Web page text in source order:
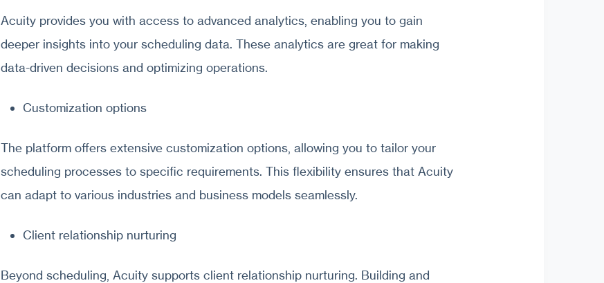
Acuity provides you with access to advanced analytics, enabling you to gain
deeper insights into your scheduling data. These analytics are great for making
data-driven decisions and optimizing operations.
Customization options
The platform offers extensive customization options, allowing you to tailor your
scheduling processes to specific requirements. This flexibility ensures that Acuity
can adapt to various industries and business models seamlessly.
Client relationship nurturing
Beyond scheduling, Acuity supports client relationship nurturing. Building and